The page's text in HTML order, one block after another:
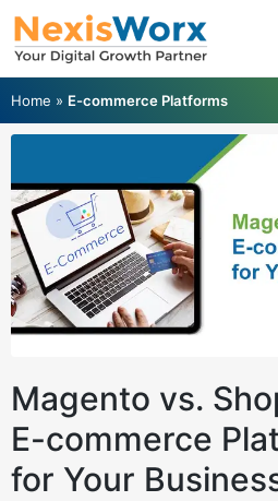
Home » E-commerce Platforms
Magento vs.
E-commerce
for Your